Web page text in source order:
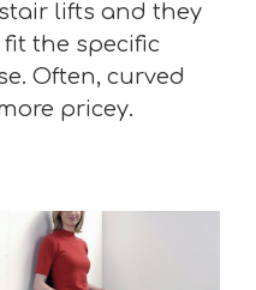
lifts and they
the specific
Often, curved
pricey.